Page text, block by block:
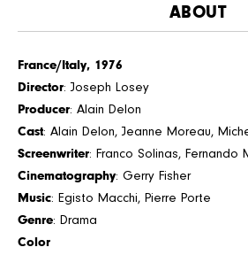
ABOUT
France/Italy, 1976
Director: Joseph Losey
Producer: Alain Delon
Cast: Alain Delon, Jeanne Moreau,
Screenwriter: Franco Solinas,
Cinematography: Gerry Fisher
Music: Egisto Macchi, Pierre Porte
Genre: Drama
Color